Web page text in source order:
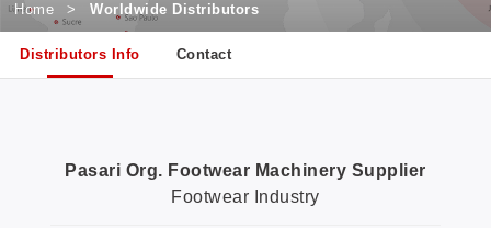
Home > Worldwide Distributors
Distributors Info Contact
Pasari Org. Footwear Machinery Supplier
Footwear Industry